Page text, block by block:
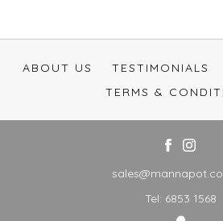
ABOUT US TESTIMONIALS
TERMS &
Tel: 6853 1568